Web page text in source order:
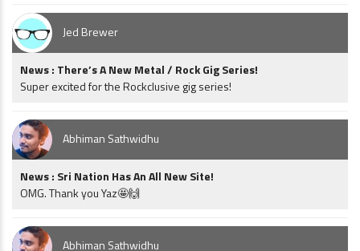
Jed Brewer
News : There’s A New Metal / Rock Gig Series!
Super excited for the Rockclusive gig series!
Abhiman Sathwidhu
News : Sri Nation Has An All New Site!
OMG. Thank you Yaz🤩🙌
Abhiman Sathwidhu